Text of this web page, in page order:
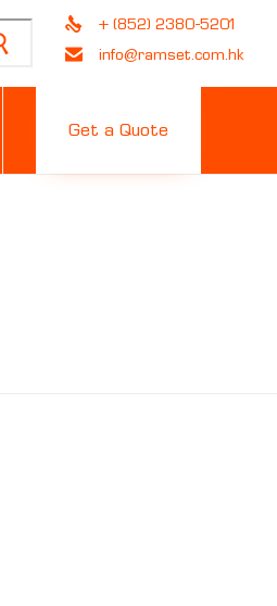
+ (852) 2380-5201
info@ramset.com.hk
Get a Quote